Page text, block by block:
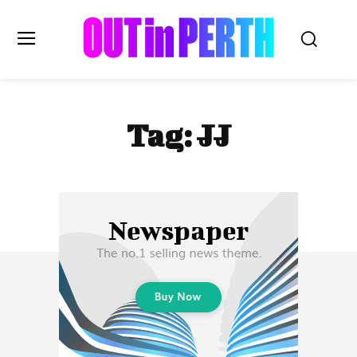
OUTinPERTH
Read the News
LIFESTYLE
HISTORY
Subscribe
Tag:JJ